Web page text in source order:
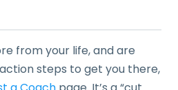
from your life, and are
steps to get you there,